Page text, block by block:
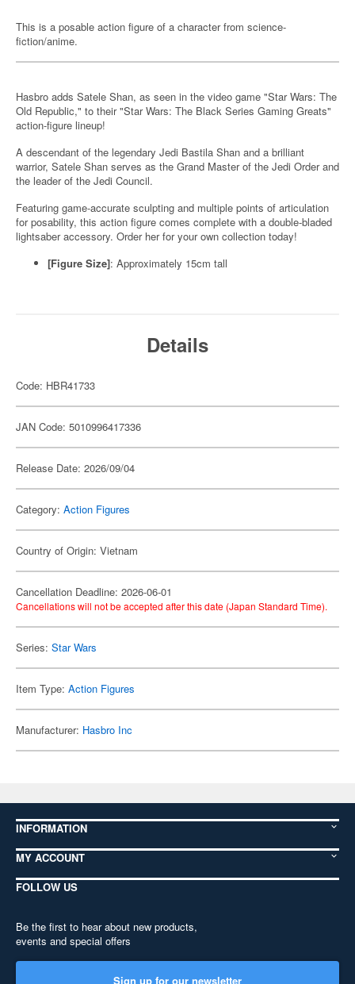
This is a posable action figure of a character from science-
fiction/anime.
Hasbro adds Satele Shan, as seen in the video game "Star Wars: The
Old Republic," to their "Star Wars: The Black Series Gaming Greats"
action-figure lineup!
A descendant of the legendary Jedi Bastila Shan and a brilliant
warrior, Satele Shan serves as the Grand Master of the Jedi Order and
the leader of the Jedi Council.
Featuring game-accurate sculpting and multiple points of articulation
for posability, this action figure comes complete with a double-bladed
lightsaber accessory. Order her for your own collection today!
[Figure Size]: Approximately 15cm tall
Details
Code: HBR41733
JAN Code: 5010996417336
Release Date: 2026/09/04
Category: Action Figures
Country of Origin: Vietnam
Cancellation Deadline: 2026-06-01
Cancellations will not be accepted after this date (Japan Standard Time).
Series: Star Wars
Item Type: Action Figures
Manufacturer: Hasbro Inc
INFORMATION
MY ACCOUNT
FOLLOW US
Be the first to hear about new products,
events and special offers
Sign up for our newsletter